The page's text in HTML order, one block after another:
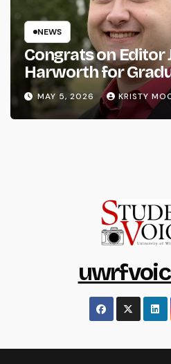
NEWS
Congrats on Editor
Harworth for
MAY 5, 2026 KRISTY